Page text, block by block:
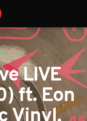
LIVE
ft. Eon